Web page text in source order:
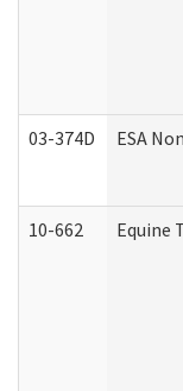
03-374D ESA
10-662 Equine